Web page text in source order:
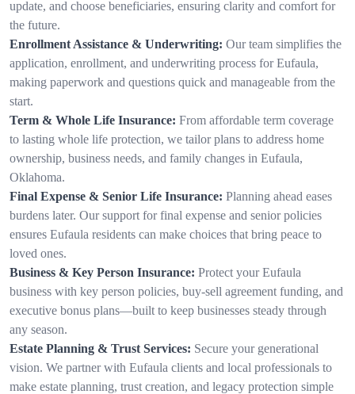
update, and choose beneficiaries, ensuring clarity and comfort for
the future.
Enrollment Assistance & Underwriting: Our team simplifies the
application, enrollment, and underwriting process for Eufaula,
making paperwork and questions quick and manageable from the
start.
Term & Whole Life Insurance: From affordable term coverage
to lasting whole life protection, we tailor plans to address home
ownership, business needs, and family changes in Eufaula,
Oklahoma.
Final Expense & Senior Life Insurance: Planning ahead eases
burdens later. Our support for final expense and senior policies
ensures Eufaula residents can make choices that bring peace to
loved ones.
Business & Key Person Insurance: Protect your Eufaula
business with key person policies, buy-sell agreement funding, and
executive bonus plans—built to keep businesses steady through
any season.
Estate Planning & Trust Services: Secure your generational
vision. We partner with Eufaula clients and local professionals to
make estate planning, trust creation, and legacy protection simple